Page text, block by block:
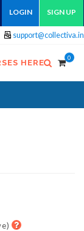
LOGIN SIGN UP
support@collectiva.in
0
HERE